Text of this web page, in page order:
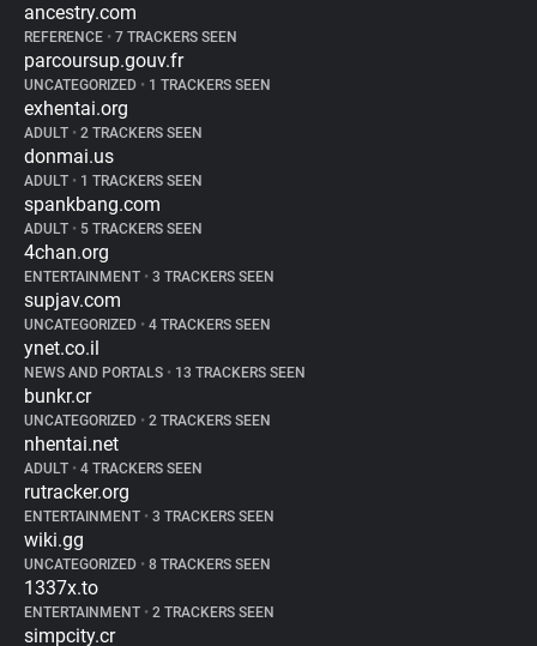
ancestry.com
REFERENCE • 7 TRACKERS SEEN
parcoursup.gouv.fr
UNCATEGORIZED • 1 TRACKERS SEEN
exhentai.org
ADULT • 2 TRACKERS SEEN
donmai.us
ADULT • 1 TRACKERS SEEN
spankbang.com
ADULT • 5 TRACKERS SEEN
4chan.org
ENTERTAINMENT • 3 TRACKERS SEEN
supjav.com
UNCATEGORIZED • 4 TRACKERS SEEN
ynet.co.il
NEWS AND PORTALS • 13 TRACKERS SEEN
bunkr.cr
UNCATEGORIZED • 2 TRACKERS SEEN
nhentai.net
ADULT • 4 TRACKERS SEEN
rutracker.org
ENTERTAINMENT • 3 TRACKERS SEEN
wiki.gg
UNCATEGORIZED • 8 TRACKERS SEEN
1337x.to
ENTERTAINMENT • 2 TRACKERS SEEN
simpcity.cr